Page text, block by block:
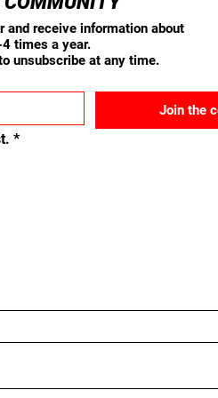
and receive information about
times a year.
unsubscribe at any time.
Join the
*